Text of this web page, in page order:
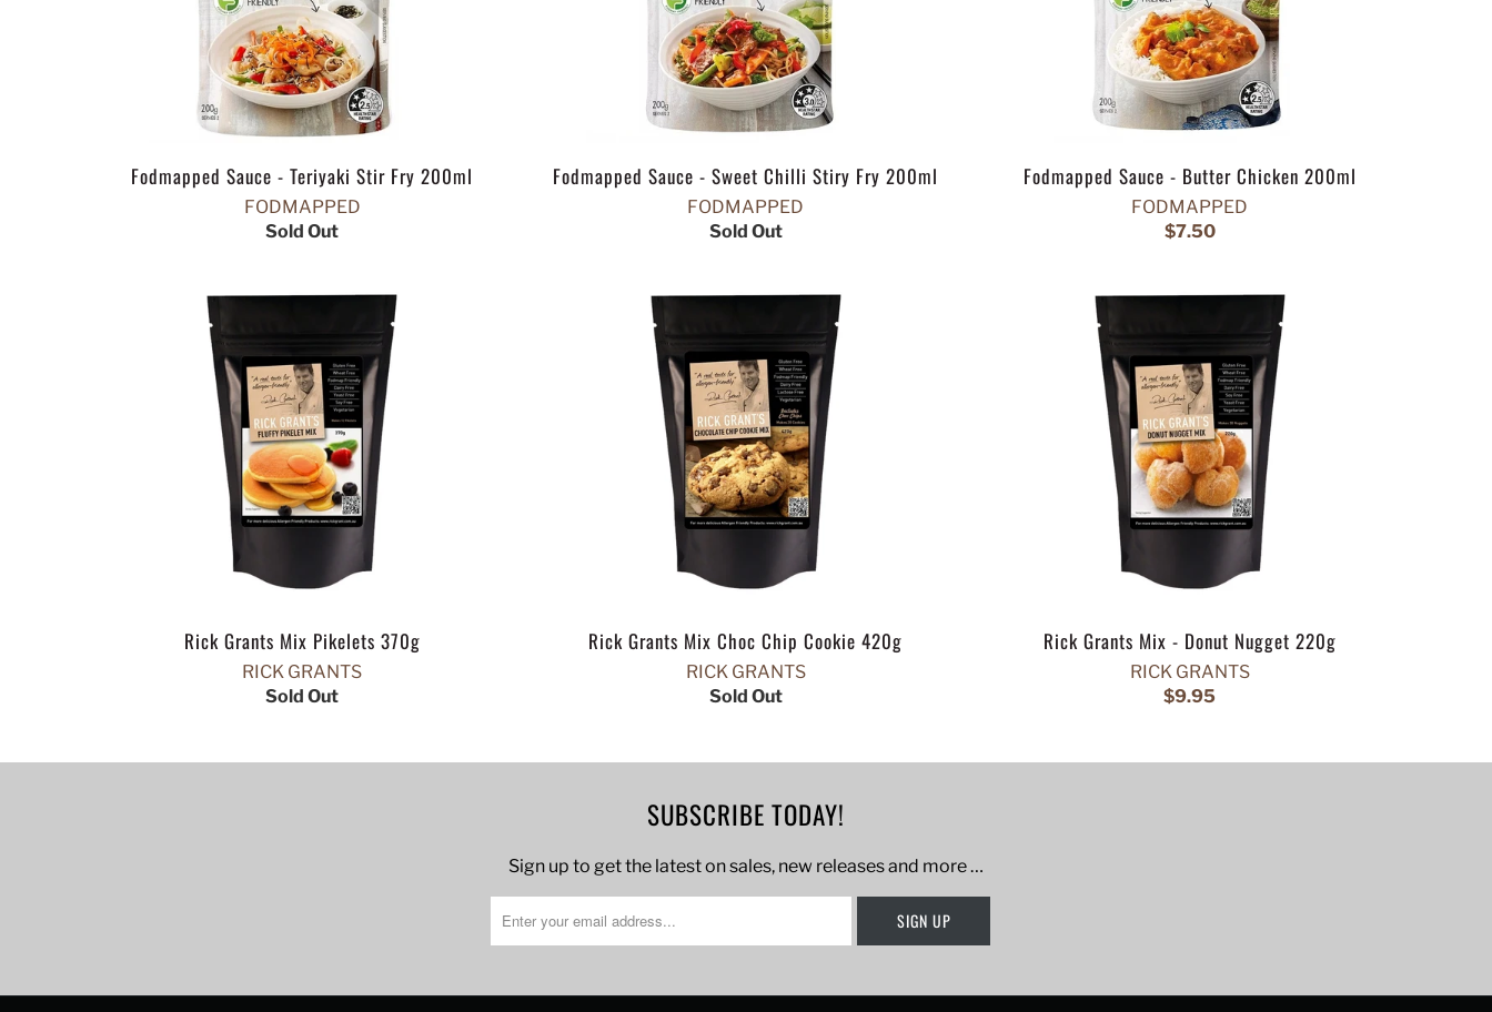
Fodmapped Sauce - Teriyaki Stir Fry 200ml
FODMAPPED
Sold Out
Fodmapped Sauce - Sweet Chilli Stiry Fry 200ml
FODMAPPED
Sold Out
Fodmapped Sauce - Butter Chicken 200ml
FODMAPPED
$7.50
Rick Grants Mix Pikelets 370g
RICK GRANTS
Sold Out
Rick Grants Mix Choc Chip Cookie 420g
RICK GRANTS
Sold Out
Rick Grants Mix - Donut Nugget 220g
RICK GRANTS
$9.95
SUBSCRIBE TODAY!
Sign up to get the latest on sales, new releases and more …